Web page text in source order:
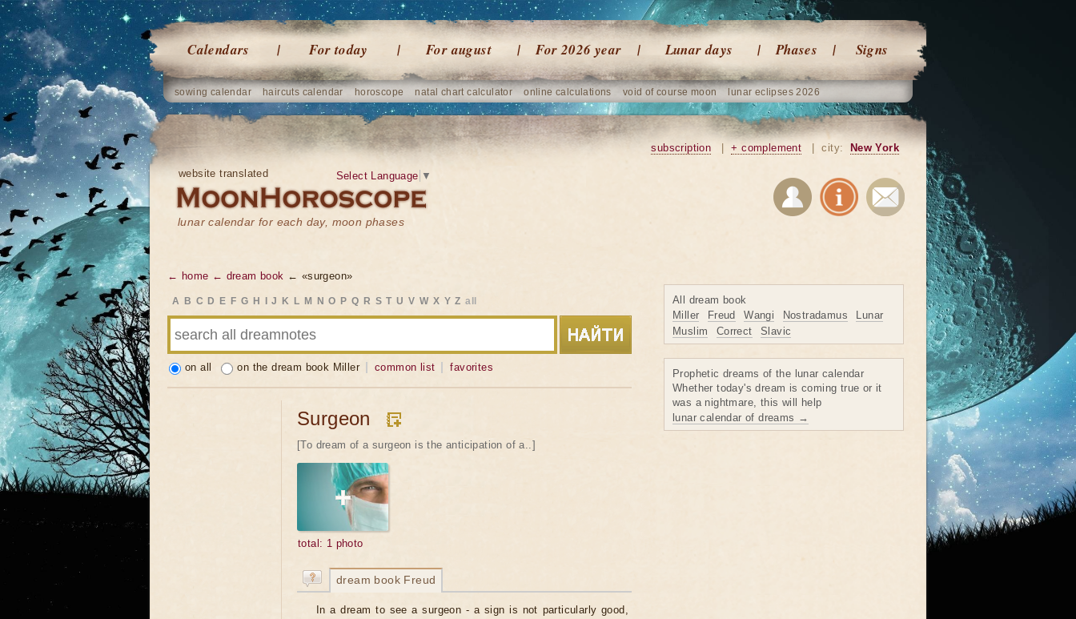
Calendars For today For august For 2026 year Lunar days Phases Signs
sowing calendar haircuts calendar horoscope natal chart calculator online calculations void of course moon lunar eclipses 2026
website translated
lunar calendar for each day, moon phases
Select Language ▼
subscription + complement city: New York
← home ← dream book ← «surgeon»
A B C D E F G H J K L M N O P Q R S T U V W X Y Z all
on all on the dream book Miller common list favorites
Surgeon
[To dream of a surgeon is the anticipation of a..]
total: 1 photo
dream book Freud
In a dream to see a surgeon - a sign is not particularly good,
All dream book
Miller
Freud Wangi Nostradamus
Lunar
Muslim
Correct Slavic
Prophetic dreams of the lunar calendar
Whether today's dream is coming true or it
was a nightmare, this will help
lunar calendar of dreams →